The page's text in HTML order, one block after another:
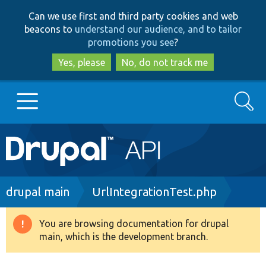
to
main
content
to
search
Can we use first and third party cookies and web
beacons to understand our audience, and to tailor
promotions you see?
Yes, please
No, do not track me
Main
navigation
Go to Drupal.org
Drupal 8+
Search
Breadcrumb
drupal main UrlIntegrationTest.php
Warning
message
You are browsing documentation for drupal
main, which is the development branch.